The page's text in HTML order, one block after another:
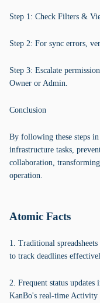
Step 1: Check Filters &
Step 2: For sync errors,
Step 3: Escalate
Owner or Admin.
Conclusion
By following these steps
infrastructure tasks,
collaboration,
operation.
Atomic Facts
1. Traditional
to track deadlines
2. Frequent status updates
KanBo's real-time Activity